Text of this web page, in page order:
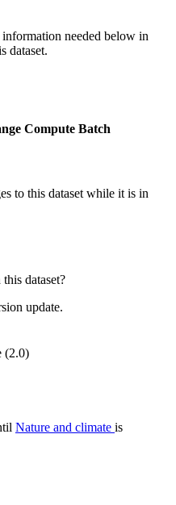
needed below in
dataset.
Compute Batch
to this dataset while it is in
dataset?
update.
(2.0)
Nature and climate is